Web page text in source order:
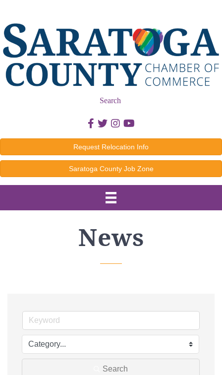
Search
Facebook icon
Twitter icon
Instagram icon
Youtube icon
Request Relocation Info
Saratoga County Job Zone
News
Search